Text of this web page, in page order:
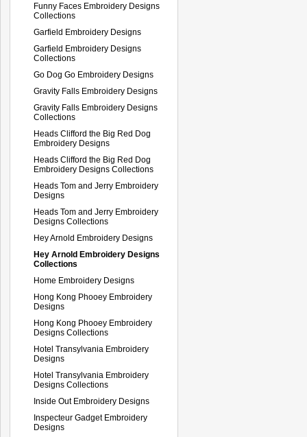
Funny Faces Embroidery Designs
Collections
Garfield Embroidery Designs
Garfield Embroidery Designs
Collections
Go Dog Go Embroidery Designs
Gravity Falls Embroidery Designs
Gravity Falls Embroidery Designs
Collections
Heads Clifford the Big Red Dog
Embroidery Designs
Heads Clifford the Big Red Dog
Embroidery Designs Collections
Heads Tom and Jerry Embroidery
Designs
Heads Tom and Jerry Embroidery
Designs Collections
Hey Arnold Embroidery Designs
Hey Arnold Embroidery Designs
Collections
Home Embroidery Designs
Hong Kong Phooey Embroidery
Designs
Hong Kong Phooey Embroidery
Designs Collections
Hotel Transylvania Embroidery
Designs
Hotel Transylvania Embroidery
Designs Collections
Inside Out Embroidery Designs
Inspecteur Gadget Embroidery
Designs